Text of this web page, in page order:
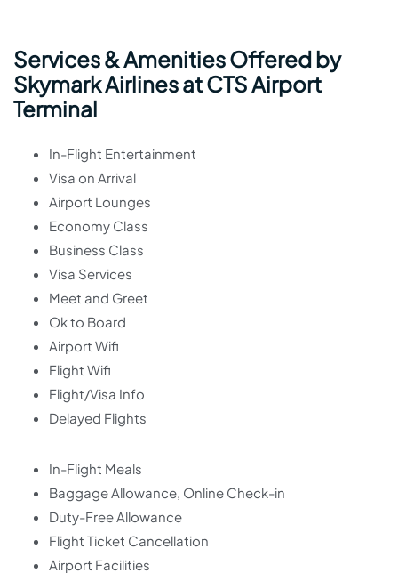
Services & Amenities Offered by
Skymark Airlines at CTS Airport
Terminal
In-Flight Entertainment
Visa on Arrival
Airport Lounges
Economy Class
Business Class
Visa Services
Meet and Greet
Ok to Board
Airport Wifi
Flight Wifi
Flight/Visa Info
Delayed Flights
In-Flight Meals
Baggage Allowance, Online Check-in
Duty-Free Allowance
Flight Ticket Cancellation
Airport Facilities